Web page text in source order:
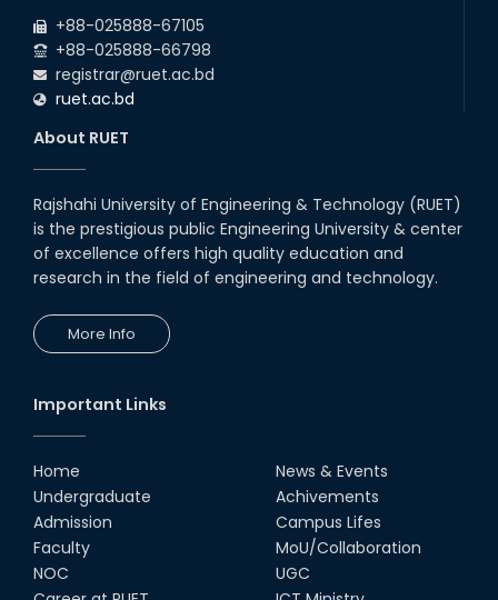
+88-025888-67105
+88-025888-66798
registrar@ruet.ac.bd
ruet.ac.bd
About RUET
Rajshahi University of Engineering & Technology (RUET)
is the prestigious public Engineering University & center
of excellence offers high quality education and
research in the field of engineering and technology.
More Info
Important Links
Home
Undergraduate
Admission
Faculty
NOC
News & Events
Achivements
Campus Lifes
MoU/Collaboration
UGC